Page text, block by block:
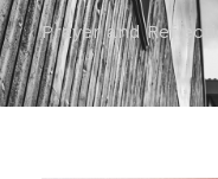
Prayer and